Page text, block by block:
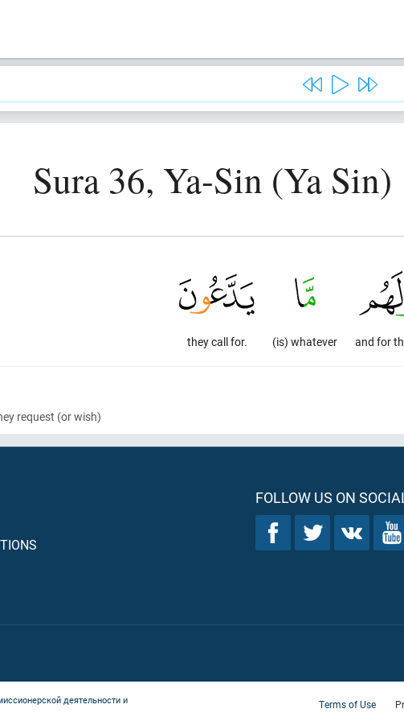
Sura 36, Ya-Sin (Ya Sin)
and for
(is) whatever
they call for.
request (or wish)
FOLLOW US ON
деятельности и
Terms of Use